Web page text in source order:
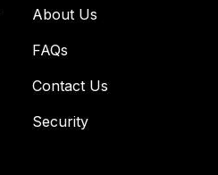
About Us
FAQs
Contact Us
Security